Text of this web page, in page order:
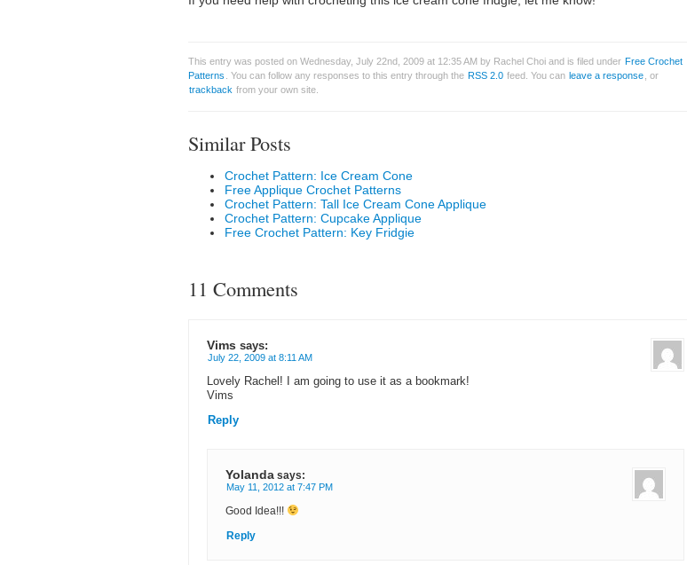
This entry was posted on Wednesday, July 22nd, 2009 at 12:35 AM by Rachel Choi and is filed under Free Crochet
Patterns
. You can follow any responses to this entry through the RSS 2.0 feed. You can leave a response , or
trackback from your own site.
Similar Posts
Crochet Pattern: Ice Cream Cone
Free Applique Crochet Patterns
Crochet Pattern: Tall Ice Cream Cone Applique
Crochet Pattern: Cupcake Applique
Free Crochet Pattern: Key Fridgie
11 Comments
Vims says:
July 22, 2009 at 8:11 AM
Lovely Rachel! I am going to use it as a bookmark!
Vims
Reply
Yolanda says:
May 11, 2012 at 7:47 PM
Good Idea!!!
Reply